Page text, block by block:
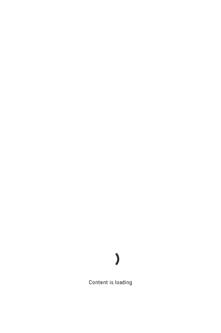
Content is loading